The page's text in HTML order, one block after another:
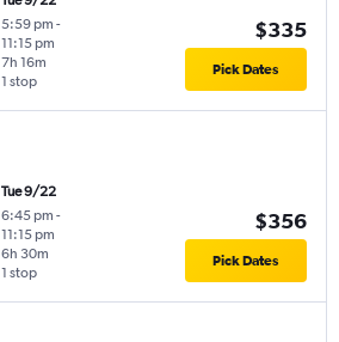
5:59 pm -
11:15 pm
1 stop
7h 16m
$335
Pick Dates
Tue 9/22
6:45 pm -
11:15 pm
1 stop
6h 30m
$356
Pick Dates